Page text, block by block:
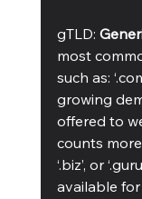
gTLD:
most
such as:
growing
offered to
counts more
‘.biz’, or
available